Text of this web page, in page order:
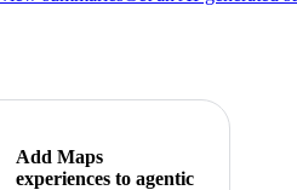
Add Maps
experiences to agentic